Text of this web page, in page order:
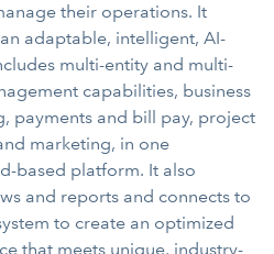
their operations. It
adaptable, intelligent, AI-
multi-entity and multi-
capabilities, business
payments and bill pay, project
marketing, in one
based platform. It also
and reports and connects to
to create an optimized
that meets unique, industry-